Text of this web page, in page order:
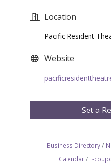
Location
Pacific Resident
Website
Set a
Business Directory
Calendar
E-